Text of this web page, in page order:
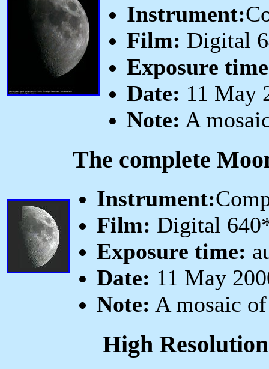
Instrument:
Film: Digital
Exposure
Date: 11 May
Note: A
The complete
Instrument:
Film: Digital
Exposure time:
Date: 11 May
Note: A mosaic
High